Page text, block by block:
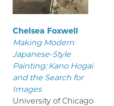
Chelsea Foxwell
Making Modern
Japanese-Style
Painting: Kano Hogai
and the Search for
Images
University of Chicago